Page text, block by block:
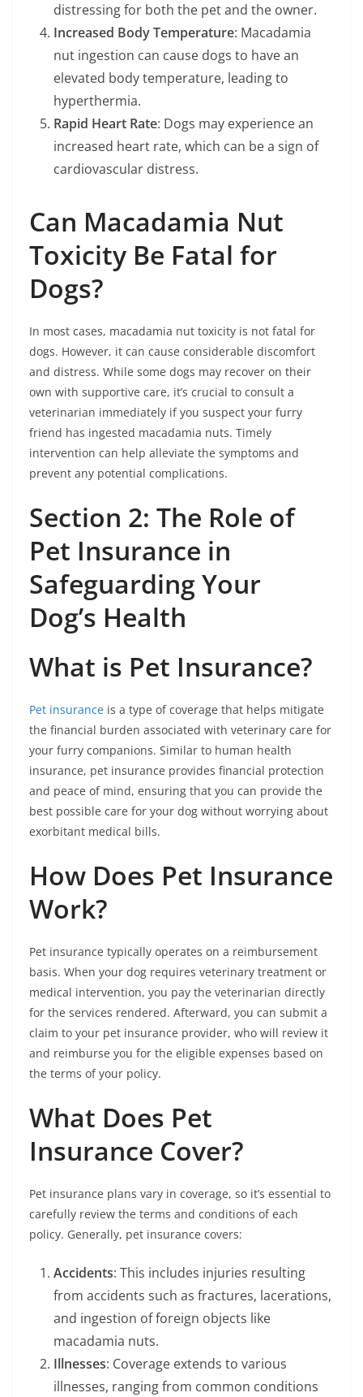
distressing for both the pet and the owner.
Increased Body Temperature: Macadamia
nut ingestion can cause dogs to have an
elevated body temperature, leading to
hyperthermia.
Rapid Heart Rate: Dogs may experience an
increased heart rate, which can be a sign of
cardiovascular distress.
Can Macadamia Nut
Toxicity Be Fatal for
Dogs?
In most cases, macadamia nut toxicity is not fatal for
dogs. However, it can cause considerable discomfort
and distress. While some dogs may recover on their
own with supportive care, it’s crucial to consult a
veterinarian immediately if you suspect your furry
friend has ingested macadamia nuts. Timely
intervention can help alleviate the symptoms and
prevent any potential complications.
Section 2: The Role of
Pet Insurance in
Safeguarding Your
Dog’s Health
What is Pet Insurance?
Pet insurance is a type of coverage that helps mitigate
the financial burden associated with veterinary care for
your furry companions. Similar to human health
insurance, pet insurance provides financial protection
and peace of mind, ensuring that you can provide the
best possible care for your dog without worrying about
exorbitant medical bills.
How Does Pet Insurance
Work?
Pet insurance typically operates on a reimbursement
basis. When your dog requires veterinary treatment or
medical intervention, you pay the veterinarian directly
for the services rendered. Afterward, you can submit a
claim to your pet insurance provider, who will review it
and reimburse you for the eligible expenses based on
the terms of your policy.
What Does Pet
Insurance Cover?
Pet insurance plans vary in coverage, so it’s essential to
carefully review the terms and conditions of each
policy. Generally, pet insurance covers:
Accidents: This includes injuries resulting
from accidents such as fractures, lacerations,
and ingestion of foreign objects like
macadamia nuts.
Illnesses: Coverage extends to various
illnesses, ranging from common conditions